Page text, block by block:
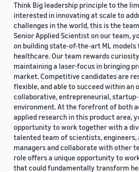
Think Big leadership principle to the
interested in innovating at scale to
challenges in the world, this is the
Senior Applied Scientist on our team,
on building state-of-the-art ML models
healthcare. Our team rewards
maintaining a laser-focus in bringing
market. Competitive candidates are
flexible, and able to succeed within an
collaborative, entrepreneurial,
environment. At the forefront of both
applied research in this product area,
opportunity to work together with a
talented team of scientists, engineers,
managers and collaborate with other
role offers a unique opportunity to
that could fundamentally transform